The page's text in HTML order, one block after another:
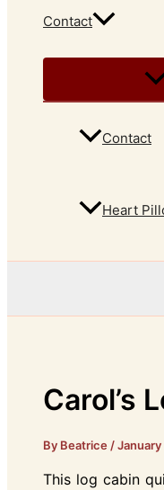
Contact
Contact
Heart
Carol’s
By Beatrice /January
This log cabin